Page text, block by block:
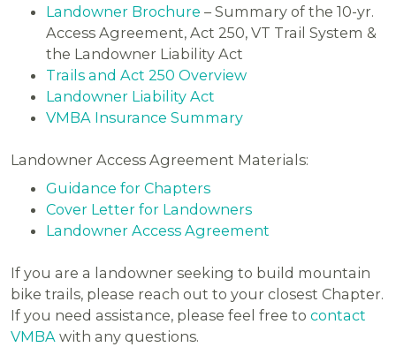
Landowner Brochure – Summary of the 10-yr.
Access Agreement, Act 250, VT Trail System &
the Landowner Liability Act
Trails and Act 250 Overview
Landowner Liability Act
VMBA Insurance Summary
Landowner Access Agreement Materials:
Guidance for Chapters
Cover Letter for Landowners
Landowner Access Agreement
If you are a landowner seeking to build mountain
bike trails, please reach out to your closest Chapter.
If you need assistance, please feel free tocontact
VMBA with any questions.